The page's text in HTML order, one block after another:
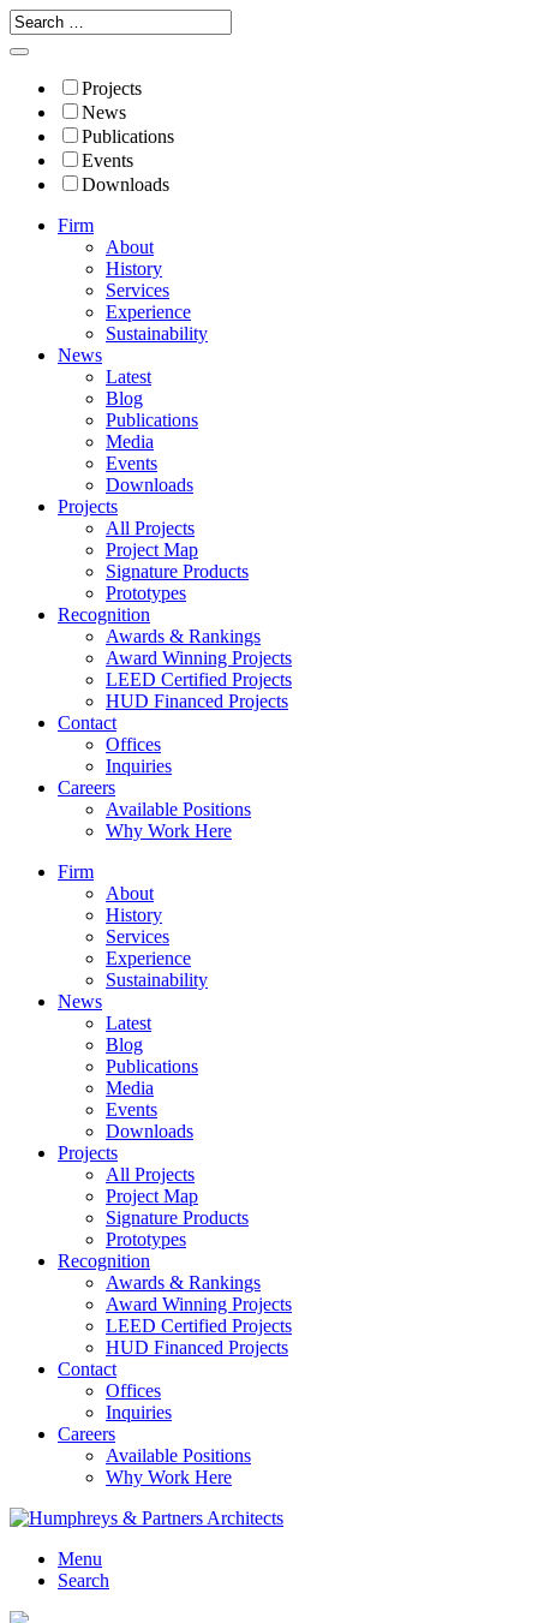
Projects
News
Publications
Events
Downloads
Firm
About
History
Services
Experience
Sustainability
News
Latest
Blog
Publications
Media
Events
Downloads
Projects
All Projects
Project Map
Signature Products
Prototypes
Recognition
Awards & Rankings
Award Winning Projects
LEED Certified Projects
HUD Financed Projects
Contact
Offices
Inquiries
Careers
Available Positions
Why Work Here
Firm
About
History
Services
Experience
Sustainability
News
Latest
Blog
Publications
Media
Events
Downloads
Projects
All Projects
Project Map
Signature Products
Prototypes
Recognition
Awards & Rankings
Award Winning Projects
LEED Certified Projects
HUD Financed Projects
Contact
Offices
Inquiries
Careers
Available Positions
Why Work Here
Menu
Search